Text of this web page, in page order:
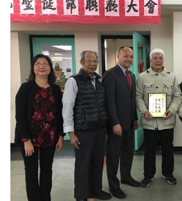
Content